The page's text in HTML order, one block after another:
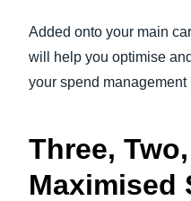
Added onto your main
will help you optimise
your spend management
Three,
Maximised